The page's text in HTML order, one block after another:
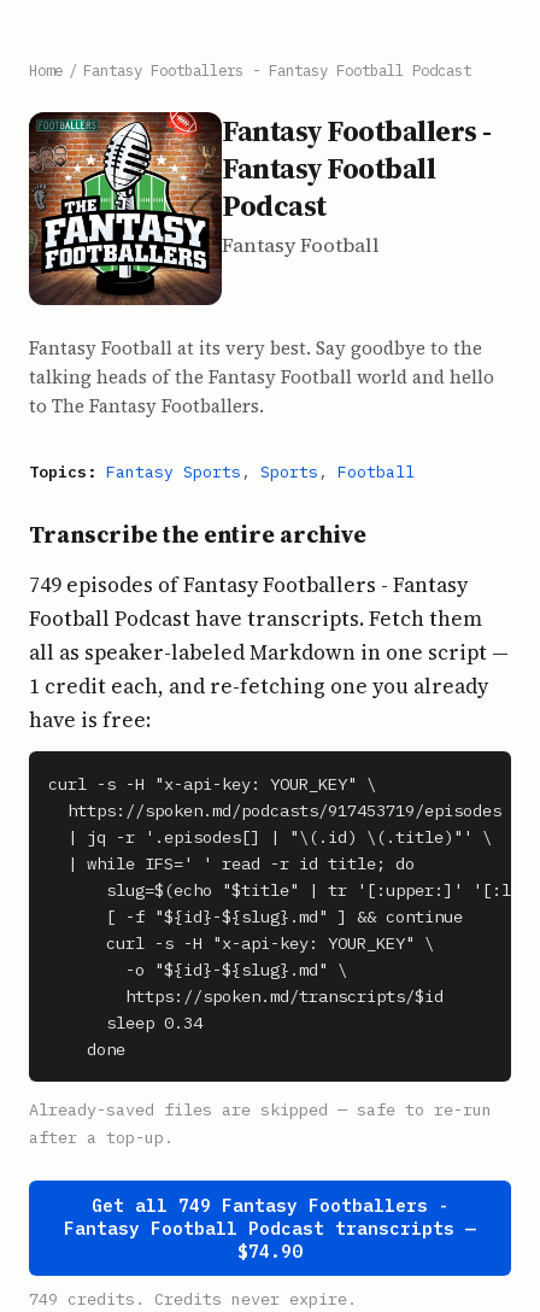
Home / Fantasy Footballers - Fantasy Football Podcast
Fantasy Footballers -
Fantasy Football
Podcast
Fantasy Football
Fantasy Football at its very best. Say goodbye to the
talking heads of the Fantasy Football world and hello
to The Fantasy Footballers.
Topics: Fantasy Sports , Sports , Football
Transcribe the entire archive
749 episodes of Fantasy Footballers - Fantasy
Football Podcast have transcripts. Fetch them
all as speaker-labeled Markdown in one script —
1 credit each, and re-fetching one you already
have is free:
curl -s -H "x-api-key: YOUR_KEY" \
  https://spoken.md/podcasts/917453719/episodes \
  | jq -r '.episodes[] | "\(.id) \(.title)"' \
  | while IFS=' ' read -r id title; do
slug=$(echo "$title" | tr '[:upper:]'
      [ -f "${id}-${slug}.md" ] && continue
      curl -s -H "x-api-key: YOUR_KEY" \
        -o "${id}-${slug}.md" \
        https://spoken.md/transcripts/$id
      sleep 0.34
    done
Already-saved files are skipped — safe to re-run
after a top-up.
Get all 749 Fantasy Footballers -
Fantasy Football Podcast transcripts —
$74.90
749 credits. Credits never expire.